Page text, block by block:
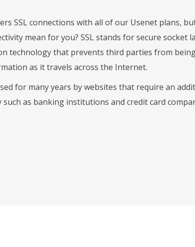
SSL connections with all of our Usenet plans,
mean for you? SSL stands for secure socket
technology that prevents third parties from
as it travels across the Internet.
for many years by websites that require an
such as banking institutions and credit card